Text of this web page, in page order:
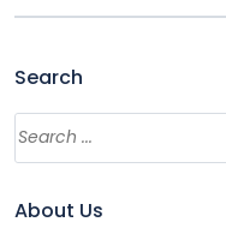
Search
About Us